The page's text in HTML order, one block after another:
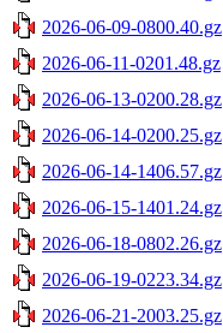
2026-06-09-0800.40.gz
2026-06-11-0201.48.gz
2026-06-13-0200.28.gz
2026-06-14-0200.25.gz
2026-06-14-1406.57.gz
2026-06-15-1401.24.gz
2026-06-18-0802.26.gz
2026-06-19-0223.34.gz
2026-06-21-2003.25.gz